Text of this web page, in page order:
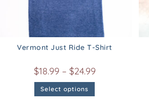
Vermont Just Ride T-Shirt
$18.99 – $24.99
Select options